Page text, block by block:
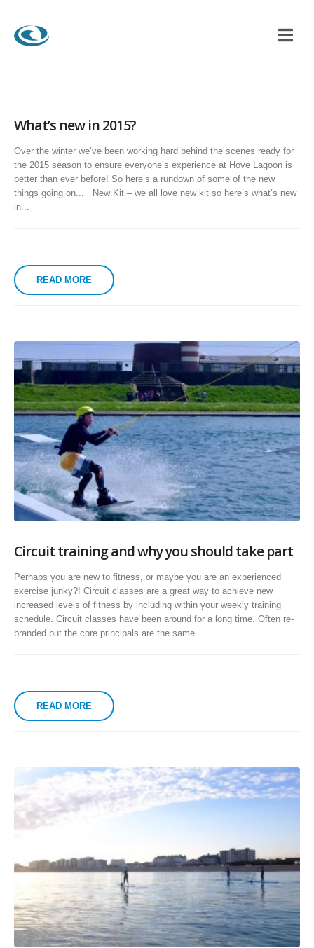
What’s new in 2015?
Over the winter we’ve been working hard behind the scenes ready for
the 2015 season to ensure everyone’s experience at Hove Lagoon is
better than ever before! So here’s a rundown of some of the new
things going on... New Kit – we all love new kit so here’s what’s new
in...
READ MORE
Circuit training and why you should take part
Perhaps you are new to fitness, or maybe you are an experienced
exercise junky?! Circuit classes are a great way to achieve new
increased levels of fitness by including within your weekly training
schedule. Circuit classes have been around for a long time. Often re-
branded but the core principals are the same...
READ MORE